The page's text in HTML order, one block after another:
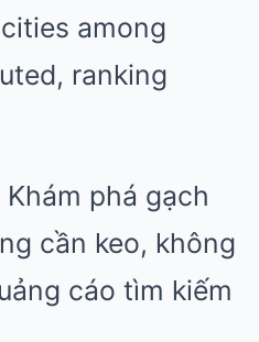
among
ranking
phá gạch
cần keo, không
cáo tìm kiếm